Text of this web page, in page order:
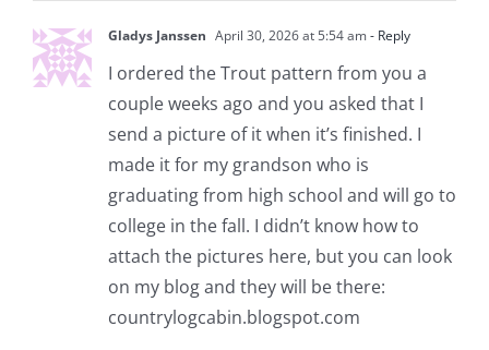
Gladys Janssen April 30, 2026 at 5:54 am- Reply
I ordered the Trout pattern from you a
couple weeks ago and you asked that I
send a picture of it when it’s finished. I
made it for my grandson who is
graduating from high school and will go to
college in the fall. I didn’t know how to
attach the pictures here, but you can look
on my blog and they will be there:
countrylogcabin.blogspot.com